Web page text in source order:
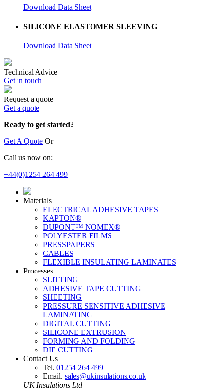
Download Data Sheet
SILICONE ELASTOMER SLEEVING
Download Data Sheet
Technical Advice
Get in touch
Request a quote
Get a quote
Ready to get started?
Get A Quote Or
Call us now on:
+44(0)1254 264 499
Materials
ELECTRICAL ADHESIVE TAPES
KAPTON®
DUPONT™ NOMEX®
POLYESTER FILMS
PRESSPAPERS
CABLES
FLEXIBLE INSULATING LAMINATES
Processes
SLITTING
ADHESIVE TAPE CUTTING
SHEETING
PRESSURE SENSITIVE ADHESIVE
LAMINATING
DIGITAL CUTTING
SILICONE EXTRUSION
FORMING AND FOLDING
DIE CUTTING
Contact Us
Tel. 01254 264 499
Email. sales@ukinsulations.co.uk
UK Insulations Ltd